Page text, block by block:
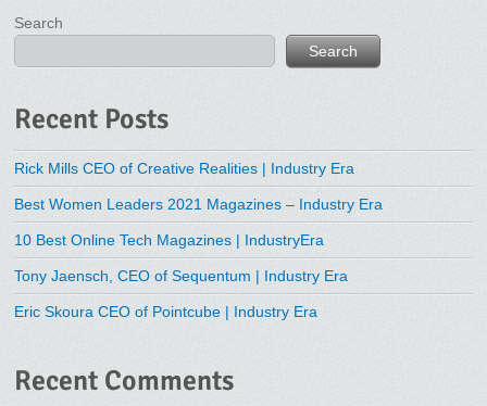
Search
Search
Recent Posts
Rick Mills CEO of Creative Realities | Industry Era
Best Women Leaders 2021 Magazines – Industry Era
10 Best Online Tech Magazines | IndustryEra
Tony Jaensch, CEO of Sequentum | Industry Era
Eric Skoura CEO of Pointcube | Industry Era
Recent Comments